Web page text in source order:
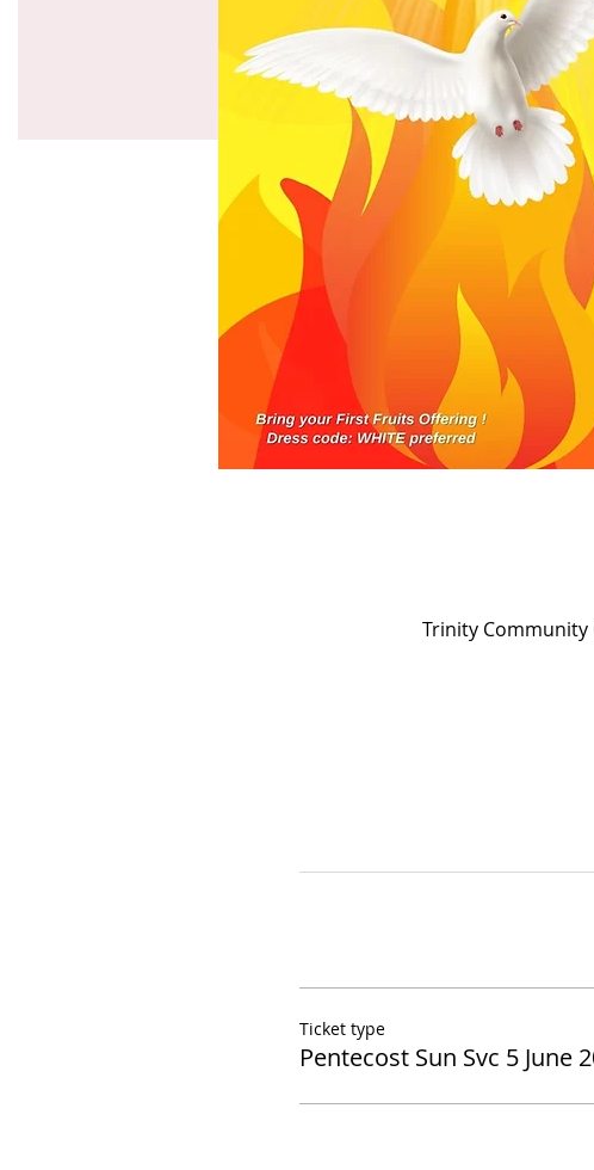
Trinity Community
Ticket type
Pentecost Sun Svc 5 June